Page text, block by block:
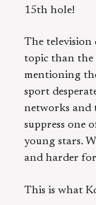
15th hole!
The television
topic than the
mentioning
sport
networks and
suppress one
young stars.
and harder
This is what